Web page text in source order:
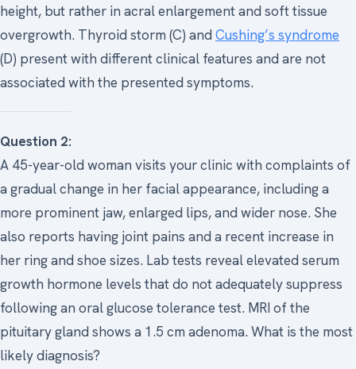
height, but rather in acral enlargement and soft tissue
overgrowth. Thyroid storm (C) andCushing’s syndrome
(D) present with different clinical features and are not
associated with the presented symptoms.
Question 2:
A 45-year-old woman visits your clinic with complaints of
a gradual change in her facial appearance, including a
more prominent jaw, enlarged lips, and wider nose. She
also reports having joint pains and a recent increase in
her ring and shoe sizes. Lab tests reveal elevated serum
growth hormone levels that do not adequately suppress
following an oral glucose tolerance test. MRI of the
pituitary gland shows a 1.5 cm adenoma. What is the most
likely diagnosis?